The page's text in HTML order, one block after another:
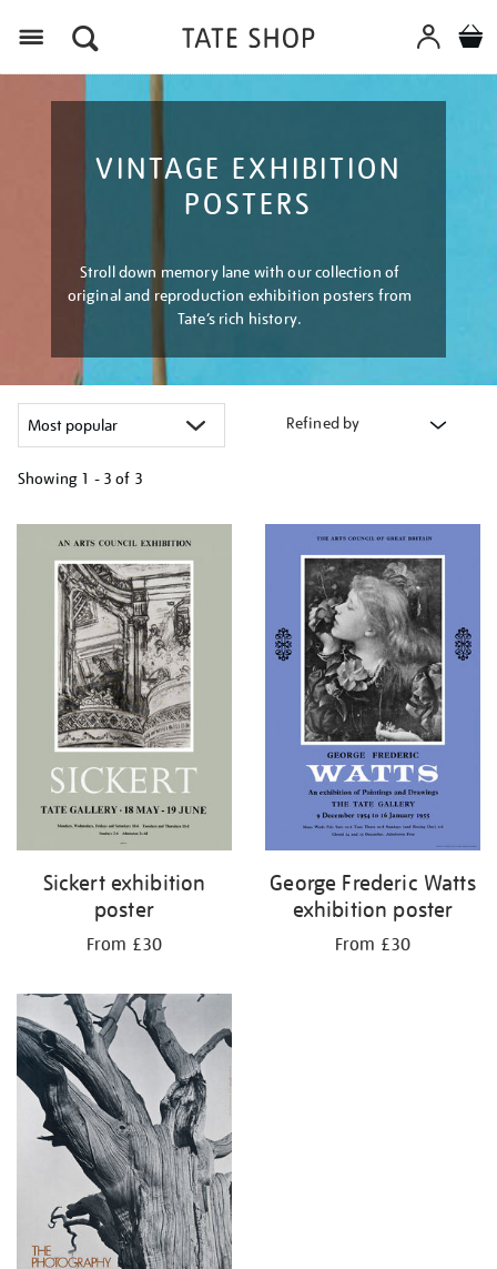
VINTAGE EXHIBITION
POSTERS
Stroll down memory lane with our collection of
original and reproduction exhibition posters from
Tate’s rich history.
Refined by
Showing 1 - 3 of 3
your
results
Sickert exhibition
poster
From £30
George Frederic Watts
exhibition poster
From £30